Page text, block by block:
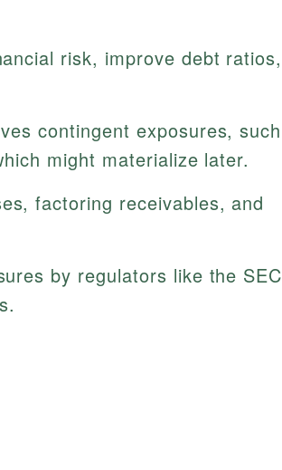
risk, improve debt ratios,
contingent exposures, such
might materialize later.
factoring receivables, and
by regulators like the SEC